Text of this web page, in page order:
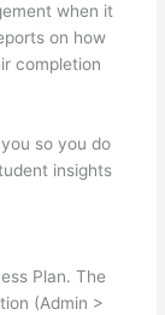
when it
on how
completion
so you do
insights
Plan. The
(Admin >